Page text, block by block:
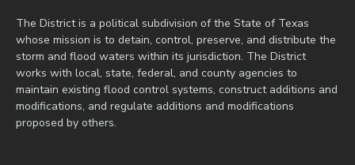
The District is a political subdivision of the State of Texas
whose mission is to detain, control, preserve, and distribute the
storm and flood waters within its jurisdiction. The District
works with local, state, federal, and county agencies to
maintain existing flood control systems, construct additions and
modifications, and regulate additions and modifications
proposed by others.